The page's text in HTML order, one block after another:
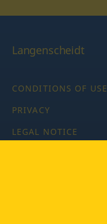
Langenscheidt
CONDITIONS OF USE
PRIVACY
LEGAL NOTICE